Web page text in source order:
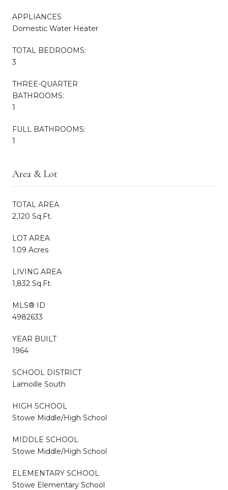
APPLIANCES
Domestic Water Heater
TOTAL BEDROOMS:
3
THREE-QUARTER
BATHROOMS:
1
FULL BATHROOMS:
1
Area & Lot
TOTAL AREA
2,120 Sq.Ft.
LOT AREA
1.09 Acres
LIVING AREA
1,832 Sq.Ft.
MLS® ID
4982633
YEAR BUILT
1964
SCHOOL DISTRICT
Lamoille South
HIGH SCHOOL
Stowe Middle/High School
MIDDLE SCHOOL
Stowe Middle/High School
ELEMENTARY SCHOOL
Stowe Elementary School